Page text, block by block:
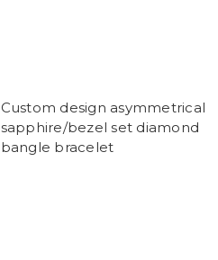
Custom design asymmetrical
sapphire/bezel set diamond
bangle bracelet